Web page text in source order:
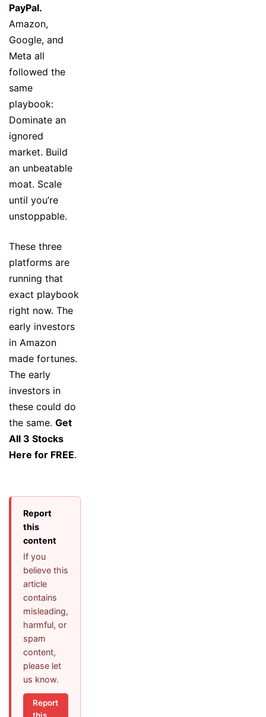
PayPal.
Amazon,
Google, and
Meta all
followed the
same
playbook:
Dominate an
ignored
market. Build
an unbeatable
moat. Scale
until you’re
unstoppable.
These three
platforms are
running that
exact playbook
right now. The
early investors
in Amazon
made fortunes.
The early
investors in
these could do
the same. Get
All 3 Stocks
Here for FREE.
Report
this
content
If you
believe this
article
contains
misleading,
harmful, or
spam
content,
please let
us know.
Report